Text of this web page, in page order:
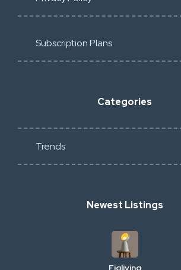
Subscription Plans
Categories
Trends
Newest Listings
Figliving